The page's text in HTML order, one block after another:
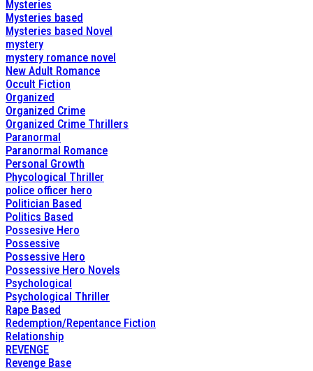
Mysteries
Mysteries based
Mysteries based Novel
mystery
mystery romance novel
New Adult Romance
Occult Fiction
Organized
Organized Crime
Organized Crime Thrillers
Paranormal
Paranormal Romance
Personal Growth
Phycological Thriller
police officer hero
Politician Based
Politics Based
Possesive Hero
Possessive
Possessive Hero
Possessive Hero Novels
Psychological
Psychological Thriller
Rape Based
Redemption/Repentance Fiction
Relationship
REVENGE
Revenge Base